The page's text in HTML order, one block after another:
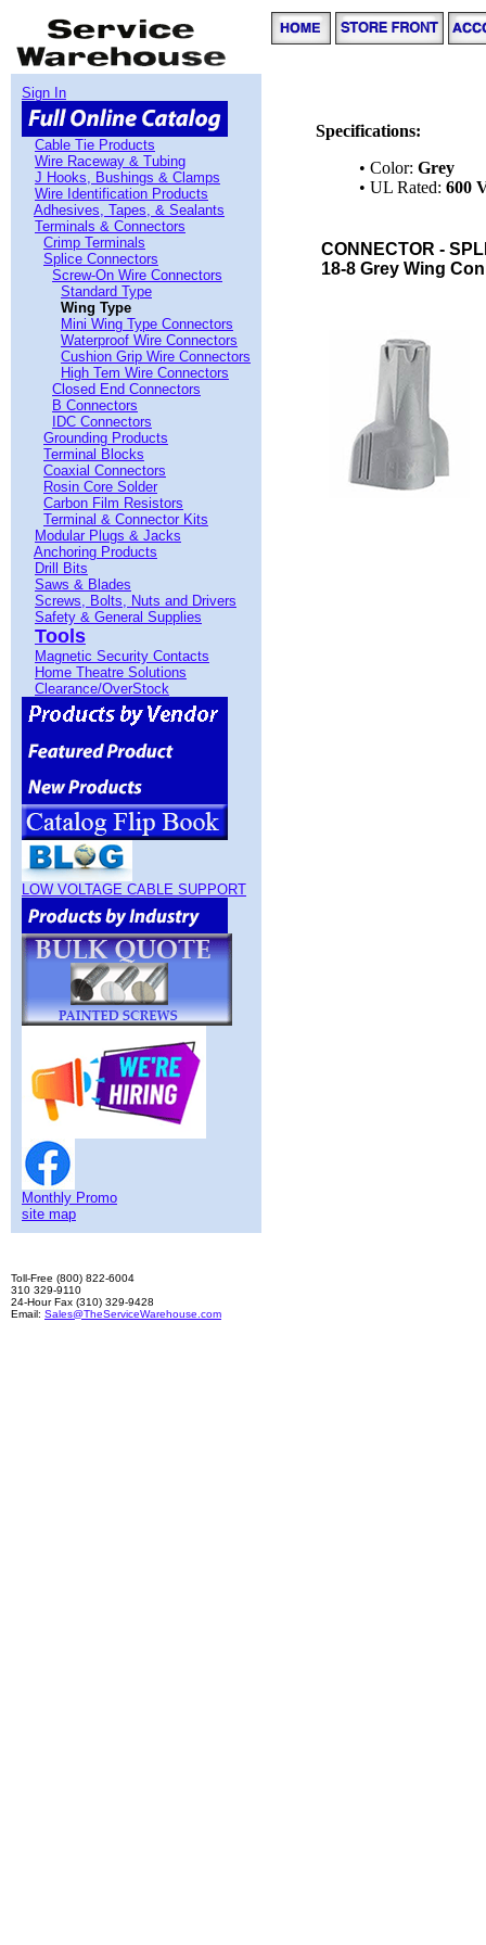
Sign In
Cable Tie Products
Wire Raceway & Tubing
J Hooks, Bushings & Clamps
Wire Identification Products
Adhesives, Tapes, & Sealants
Terminals & Connectors
Crimp Terminals
Splice Connectors
Screw-On Wire Connectors
Standard Type
Wing Type
Mini Wing Type Connectors
Waterproof Wire Connectors
Cushion Grip Wire Connectors
High Tem Wire Connectors
Closed End Connectors
B Connectors
IDC Connectors
Grounding Products
Terminal Blocks
Coaxial Connectors
Rosin Core Solder
Carbon Film Resistors
Terminal & Connector Kits
Modular Plugs & Jacks
Anchoring Products
Drill Bits
Saws & Blades
Screws, Bolts, Nuts and Drivers
Safety & General Supplies
Tools
Magnetic Security Contacts
Home Theatre Solutions
Clearance/OverStock
LOW VOLTAGE CABLE SUPPORT
Monthly Promo
site map
Specifications:
• Color: Grey
• UL Rated: 600
CONNECTOR -
18-8 Grey Wing
Toll-Free (800) 822-6004
310 329-9110
24-Hour Fax (310) 329-9428
Email: Sales@TheServiceWarehouse.com